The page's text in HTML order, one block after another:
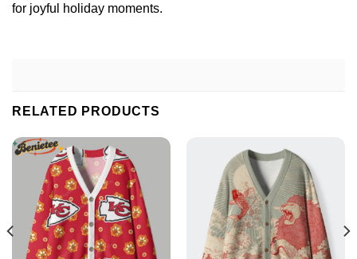
for joyful holiday moments.
RELATED PRODUCTS